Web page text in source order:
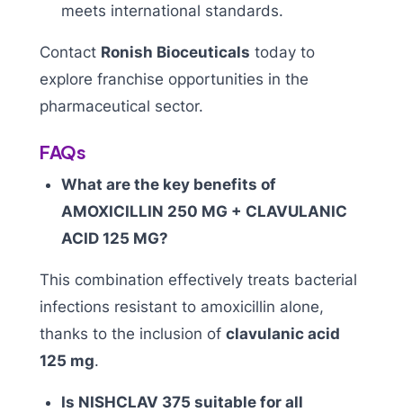
meets international standards.
Contact Ronish Bioceuticals today to
explore franchise opportunities in the
pharmaceutical sector.
FAQs
What are the key benefits of
AMOXICILLIN 250 MG + CLAVULANIC
ACID 125 MG?
This combination effectively treats bacterial
infections resistant to amoxicillin alone,
thanks to the inclusion of clavulanic acid
125 mg.
Is NISHCLAV 375 suitable for all